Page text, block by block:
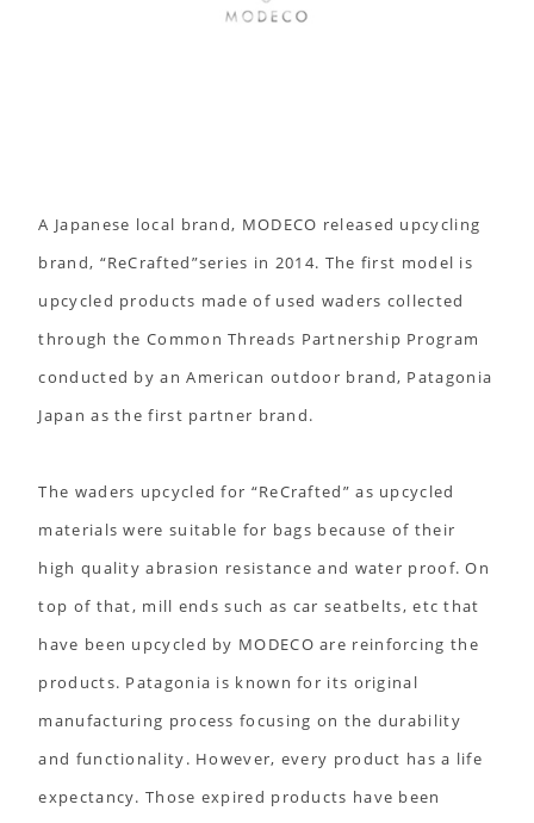
A Japanese local brand, MODECO released upcycling
brand, “ReCrafted”series in 2014. The first model is
upcycled products made of used waders collected
through the Common Threads Partnership Program
conducted by an American outdoor brand, Patagonia
Japan as the first partner brand.
The waders upcycled for “ReCrafted” as upcycled
materials were suitable for bags because of their
high quality abrasion resistance and water proof. On
top of that, mill ends such as car seatbelts, etc that
have been upcycled by MODECO are reinforcing the
products. Patagonia is known for its original
manufacturing process focusing on the durability
and functionality. However, every product has a life
expectancy. Those expired products have been